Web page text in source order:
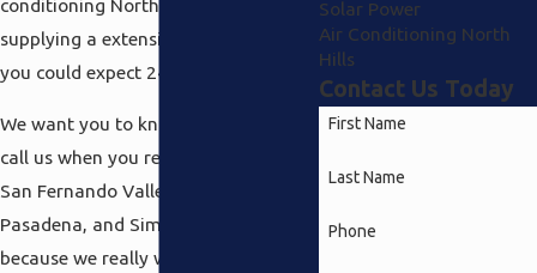
conditioning North Hills customers by
supplying a extensive service that
you could expect 24/7.
We want you to know you are able to
call us when you really need us in the
San Fernando Valley, North Hills,
Pasadena, and Simi Valley areas
because we really want to earn both
Solar Power
Air Conditioning North
Hills
Contact Us Today
First Name
Last Name
Phone